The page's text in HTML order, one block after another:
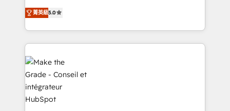
rapidement vos enjeux et intégrons parfaitement
HubSpot dans votre organisation. Pour toute
un échange dédié.
Elite HubSpot Solutions Partner, we specialize in
creating tailored, end-to-end CRM solutions that
accelerate growth, improve operational efficiency,
and ensure faster time to value on HubSpot. What
sets us apart? Our people-centric approach. From
day one, our team takes the time to deeply
understand your unique needs, crafting custom
strategies that deliver impactful results. Our mission
is to empower you to unlock HubSpot’s full potential
菁英級5.0